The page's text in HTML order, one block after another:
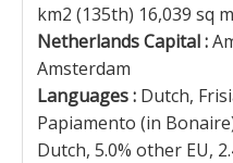
km2 (135th) 16,039 sq
Netherlands Capital :
Amsterdam
Languages : Dutch,
Papiamento (in
Dutch, 5.0% other EU,